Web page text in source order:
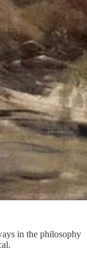
in the philosophy